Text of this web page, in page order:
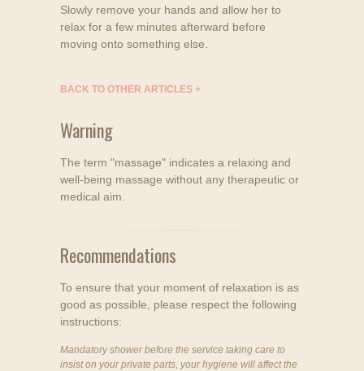
Slowly remove your hands and allow her to
relax for a few minutes afterward before
moving onto something else.
BACK TO OTHER ARTICLES +
Warning
The term "massage" indicates a relaxing and
well-being massage without any therapeutic or
medical aim.
Recommendations
To ensure that your moment of relaxation is as
good as possible, please respect the following
instructions:
Mandatory shower before the service taking care to
insist on your private parts, your hygiene will affect the